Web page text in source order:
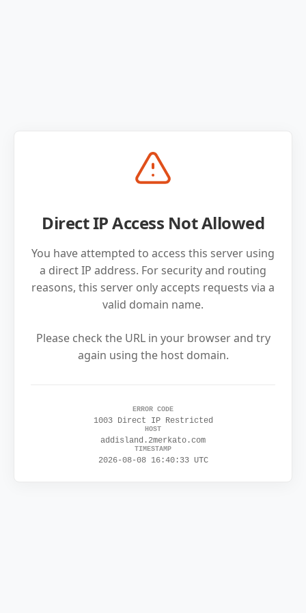
Direct IP Access Not Allowed
You have attempted to access this server using
a direct IP address. For security and routing
reasons, this server only accepts requests via a
valid domain name.
Please check the URL in your browser and try
again using the host domain.
ERROR CODE
1003 Direct IP Restricted
HOST
addisland.2merkato.com
TIMESTAMP
2026-08-08 16:40:33 UTC